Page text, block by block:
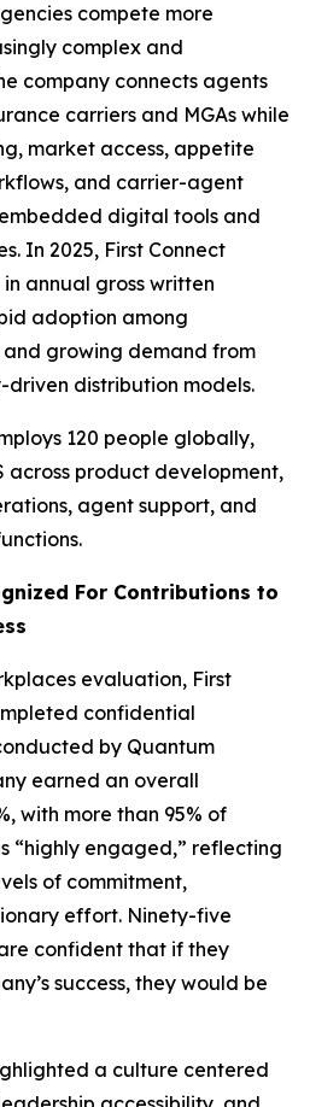
compete more
complex and
company connects agents
carriers and MGAs while
market access, appetite
and carrier-agent
digital tools and
In 2025, First Connect
annual gross written
adoption among
growing demand from
distribution models.
120 people globally,
across product development,
agent support, and
For Contributions to
evaluation, First
confidential
by Quantum
earned an overall
with more than 95% of
“highly engaged,” reflecting
of commitment,
effort. Ninety-five
confident that if they
success, they would be
a culture centered